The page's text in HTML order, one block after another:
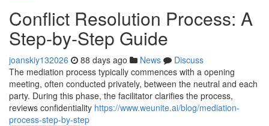
Conflict Resolution Process: A
Step-by-Step Guide
joanskiy132026 88 days ago News
Discuss
The mediation process typically commences with a opening
meeting, often conducted privately, between the neutral and each
party. During this phase, the facilitator clarifies the process,
reviews confidentiality https://www.weunite.ai/blog/mediation-
process-step-by-step